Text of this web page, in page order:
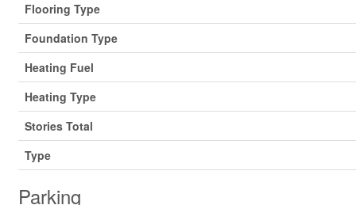
Flooring Type
Foundation Type
Heating Fuel
Heating Type
Stories Total
Type
Parking